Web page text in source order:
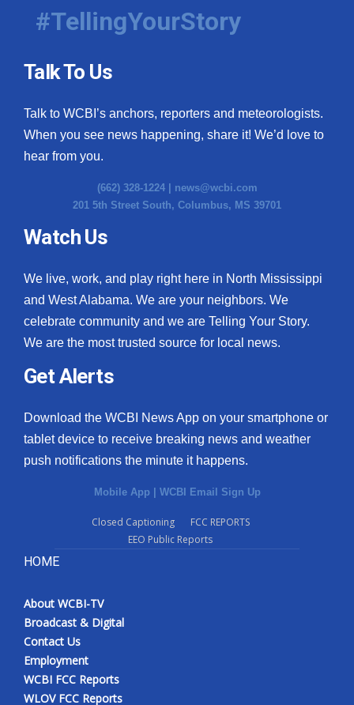
#TellingYourStory
Talk To Us
Talk to WCBI’s anchors, reporters and meteorologists.
When you see news happening, share it! We’d love to
hear from you.
(662) 328-1224 | news@wcbi.com
201 5th Street South, Columbus, MS 39701
Watch Us
We live, work, and play right here in North Mississippi
and West Alabama. We are your neighbors. We
celebrate community and we are Telling Your Story.
We are the most trusted source for local news.
Get Alerts
Download the WCBI News App on your smartphone or
tablet device to receive breaking news and weather
push notifications the minute it happens.
Mobile App | WCBI Email Sign Up
Closed Captioning
FCC REPORTS
EEO Public Reports
HOME
About WCBI-TV
Broadcast & Digital
Contact Us
Employment
WCBI FCC Reports
WLOV FCC Reports